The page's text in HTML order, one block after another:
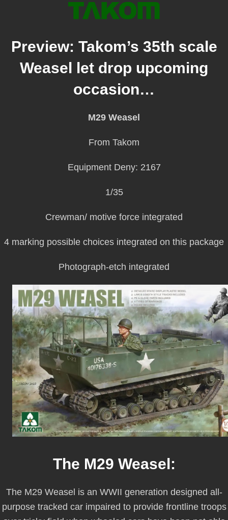
Preview: Takom’s 35th scale
Weasel let drop upcoming
occasion…
M29 Weasel
From Takom
Equipment Deny: 2167
1/35
Crewman/ motive force integrated
4 marking possible choices integrated on this package
Photograph-etch integrated
The M29 Weasel:
The M29 Weasel is an WWII generation designed all-
purpose tracked car impaired to provide frontline troops